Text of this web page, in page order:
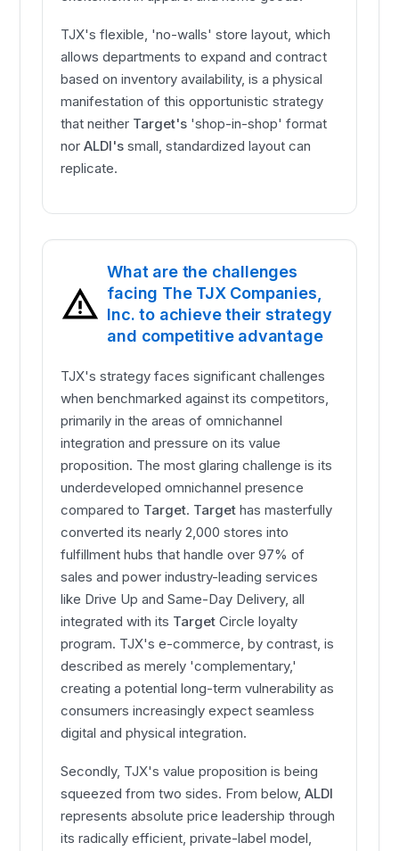
TJX's flexible, 'no-walls' store layout, which
allows departments to expand and contract
based on inventory availability, is a physical
manifestation of this opportunistic strategy
that neither Target's 'shop-in-shop' format
norALDI's small, standardized layout can
replicate.
What are the challenges
facing The TJX Companies,
Inc. to achieve their strategy
and competitive advantage
TJX's strategy faces significant challenges
when benchmarked against its competitors,
primarily in the areas of omnichannel
integration and pressure on its value
proposition. The most glaring challenge is its
underdeveloped omnichannel presence
compared to Target. Target has masterfully
converted its nearly 2,000 stores into
fulfillment hubs that handle over 97% of
sales and power industry-leading services
like Drive Up and Same-Day Delivery, all
integrated with its Target Circle loyalty
program. TJX's e-commerce, by contrast, is
described as merely 'complementary,'
creating a potential long-term vulnerability as
consumers increasingly expect seamless
digital and physical integration.
Secondly, TJX's value proposition is being
squeezed from two sides. From below,ALDI
represents absolute price leadership through
its radically efficient, private-label model,